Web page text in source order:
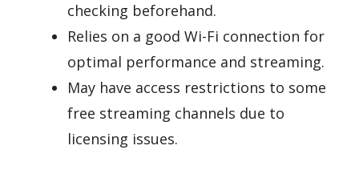
checking beforehand.
Relies on a good Wi-Fi connection for
optimal performance and streaming.
May have access restrictions to some
free streaming channels due to
licensing issues.